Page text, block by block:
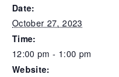
Date:
October 27, 2023
Time:
12:00 pm - 1:00 pm
Website: